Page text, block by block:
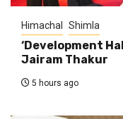
Himachal Shimla
‘Development
Jairam Thakur
5 hours ago